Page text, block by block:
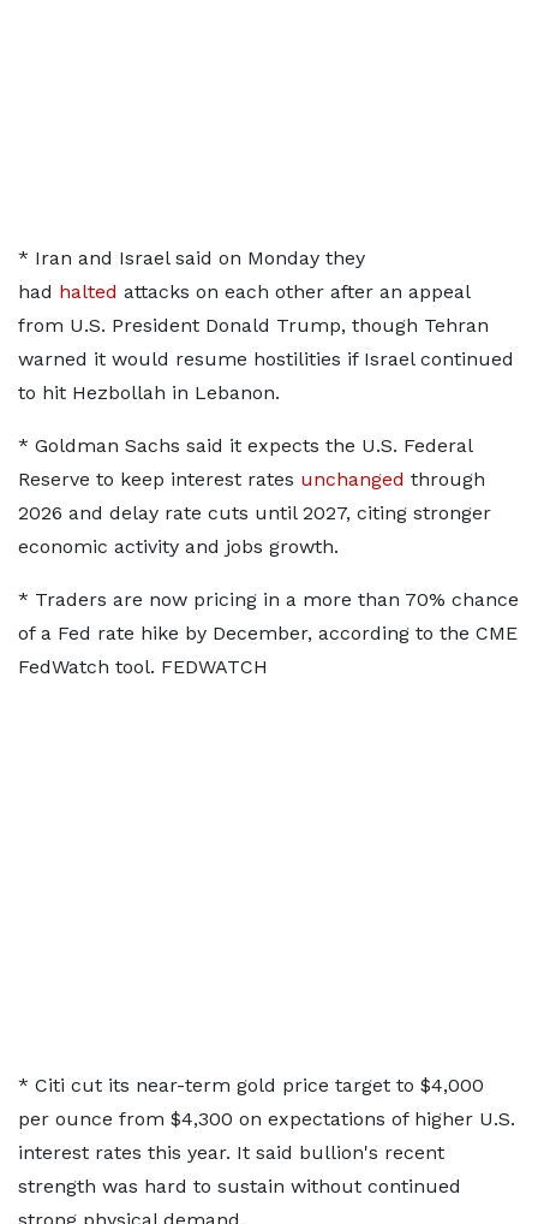
* ​Iran and Israel said on Monday they
had halted attacks on each ​other after an appeal
from U.S. President Donald Trump, though Tehran
warned it would resume hostilities if Israel continued
to hit Hezbollah in Lebanon.
* ​Goldman Sachs said it expects the U.S. Federal
Reserve to ​keep interest rates unchanged through
2026 and delay rate cuts until 2027, citing ‌stronger
⁠economic activity and jobs growth.
* Traders are now pricing in a more than 70% chance
of a Fed rate hike by December, according to the CME
FedWatch tool. FEDWATCH
* Citi cut its ​near-term gold price ​target to $4,000
⁠per ounce from $4,300 on expectations of higher U.S.
interest rates this year. It said bullion's recent
strength ​was hard to sustain without continued